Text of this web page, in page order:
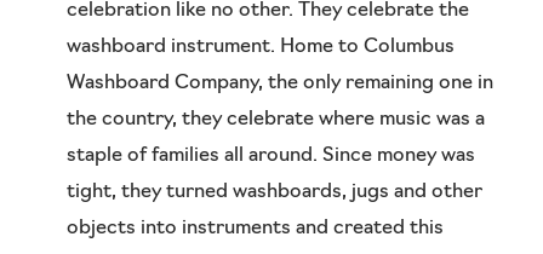
celebration like no other. They celebrate the
washboard instrument. Home to Columbus
Washboard Company, the only remaining one in
the country, they celebrate where music was a
staple of families all around. Since money was
tight, they turned washboards, jugs and other
objects into instruments and created this